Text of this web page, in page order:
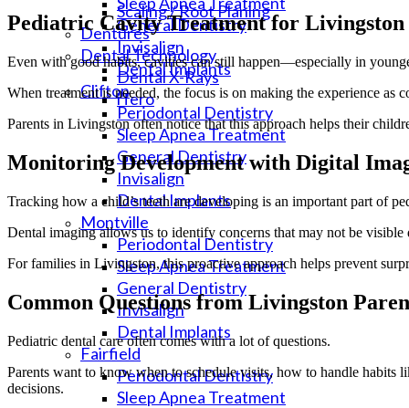
Scaling / Root Planing
Dentures
Dental Technology
Dental X-Rays
iTero
General Dentistry
Invisalign
Dental Implants
Clifton
Periodontal Dentistry
Sleep Apnea Treatment
General Dentistry
Invisalign
Dental Implants
Montville
Periodontal Dentistry
Sleep Apnea Treatment
General Dentistry
Invisalign
Dental Implants
Fairfield
Periodontal Dentistry
Sleep Apnea Treatment
Pediatric Cavity Treatment for
Even with good habits, cavities can still happen—especially in
When treatment is needed, the focus is on making the experience as
Parents in Livingston often notice that this approach helps their
Monitoring Development with Digital
Tracking how a child’s teeth are developing is an important part of
Dental imaging allows us to identify concerns that may not be
For families in Livingston, this proactive approach helps prevent
Common Questions from Livingston
Pediatric dental care often comes with a lot of questions.
Parents want to know when to schedule visits, how to handle habits
decisions.